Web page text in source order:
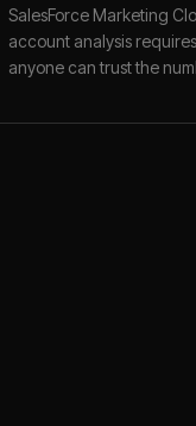
SalesForce Marketing
account analysis
anyone can trust the